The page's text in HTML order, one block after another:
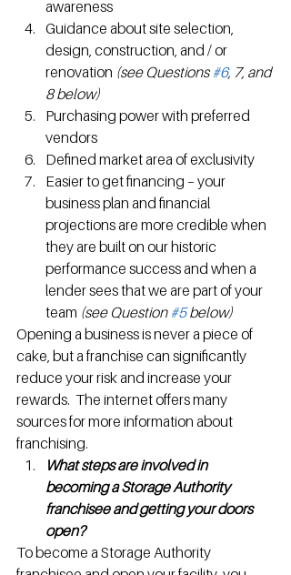
awareness
Guidance about site selection,
design, construction, and / or
renovation (see Questions #6, 7, and
8 below)
Purchasing power with preferred
vendors
Defined market area of exclusivity
Easier to get financing – your
business plan and financial
projections are more credible when
they are built on our historic
performance success and when a
lender sees that we are part of your
team (see Question #5 below)
Opening a business is never a piece of
cake, but a franchise can significantly
reduce your risk and increase your
rewards.  The internet offers many
sources for more information about
franchising.
What steps are involved in
becoming a Storage Authority
franchisee and getting your doors
open?
To become a Storage Authority